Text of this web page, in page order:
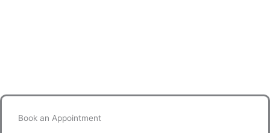
Book an Appointment